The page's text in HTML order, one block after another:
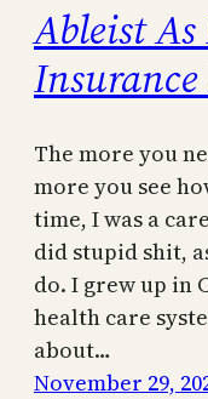
Ableist
The more you
more you see
time, I was a
did stupid shit,
do. I grew up in
health care
about…
November 29,